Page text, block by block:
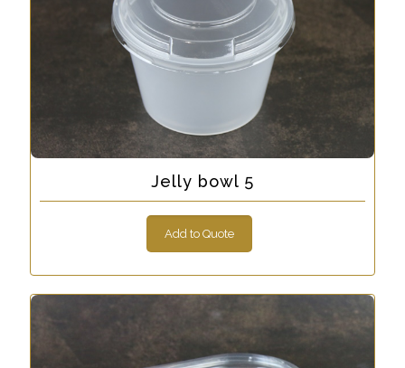
Jelly bowl 5
Add to Quote